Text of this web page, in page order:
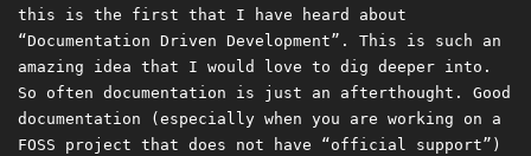
this is the first that I have heard about
“Documentation Driven Development”. This is such an
amazing idea that I would love to dig deeper into.
So often documentation is just an afterthought. Good
documentation (especially when you are working on a
FOSS project that does not have “official support”)